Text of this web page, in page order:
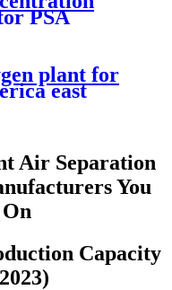
PSA
plant for
east
Air Separation
You
Capacity